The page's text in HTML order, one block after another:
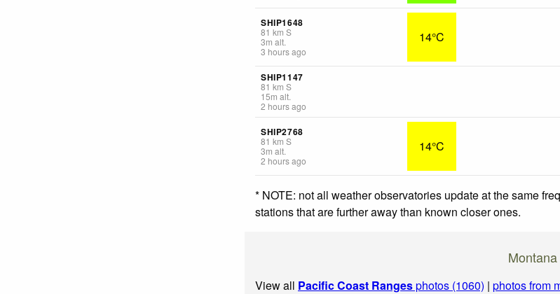
SHIP1648
81 km S
3m alt.
3 hours ago
14°C
SHIP1147
81 km S
15m alt.
2 hours ago
SHIP2768
81 km S
3m alt.
2 hours ago
14°C
* NOTE: not all weather observatories update at the same
stations that are further away than known closer ones.
View all Pacific Coast Rangesphotos (1060) | photos from